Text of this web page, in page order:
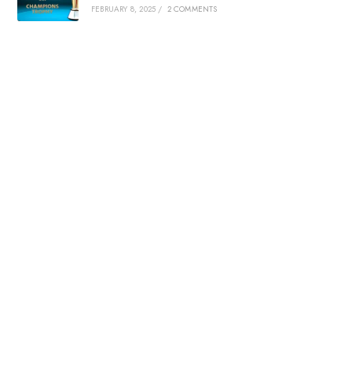
FEBRUARY 8, 2025 / 2 COMMENTS